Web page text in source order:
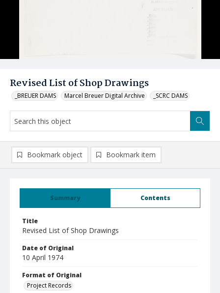
Revised List of Shop Drawings
_BREUER DAMS Marcel Breuer Digital Archive _SCRC DAMS
Summary Contents
Title
Revised List of Shop Drawings
Date of Original
10 April 1974
Format of Original
Project Records
Bookmark object Bookmark item